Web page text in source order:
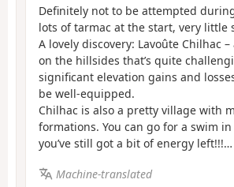
Definitely not to be attempted
lots of tarmac at the start, very little
A lovely discovery: Lavoûte Chilhac
on the hillsides that’s quite
significant elevation gains and
be well-equipped.
Chilhac is also a pretty village with
formations. You can go for a swim
you’ve still got a bit of energy left!!!…
Machine-translated